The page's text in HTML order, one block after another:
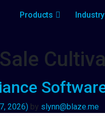
Products Industry
2026) by slynn@blaze.me